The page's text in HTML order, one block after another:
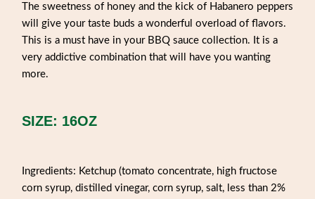
The sweetness of honey and the kick of Habanero peppers
will give your taste buds a wonderful overload of flavors.
This is a must have in your BBQ sauce collection. It is a
very addictive combination that will have you wanting
more.
SIZE: 16OZ
Ingredients: Ketchup (tomato concentrate, high fructose
corn syrup, distilled vinegar, corn syrup, salt, less than 2%